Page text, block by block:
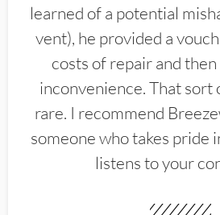
learned of a potential
vent), he provided a
costs of repair and
inconvenience. That sort
rare. I recommend
someone who takes pride
listens to your